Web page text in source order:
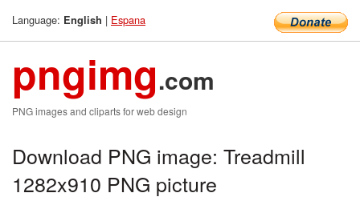
Language: English | Espana
pngimg.com
PNG images and cliparts for web design
Download PNG image: Treadmill
1282x910 PNG picture